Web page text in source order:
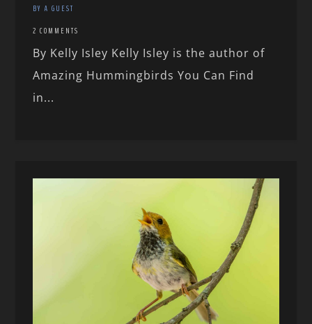
BY A GUEST
2 COMMENTS
By Kelly Isley Kelly Isley is the author of
Amazing Hummingbirds You Can Find
in...